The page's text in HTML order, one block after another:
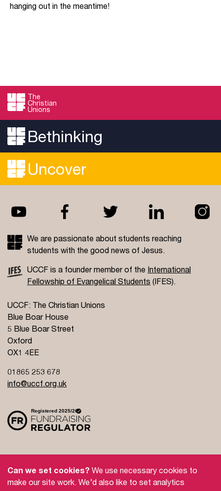
hanging out in the meantime!
The
Christian
Unions
Bethinking
Uncover
We are passionate about students reaching
students with the good news of Jesus.
UCCF is a founder member of the International
Fellowship of Evangelical Students (IFES).
UCCF: The Christian Unions
Blue Boar House
5 Blue Boar Street
Oxford
OX1 4EE
01865 253 678
info@uccf.org.uk
Safeguarding
Feedback and Complaints
Can we set cookies? We use necessary cookies to
make our site work. We’d also like to set analytics